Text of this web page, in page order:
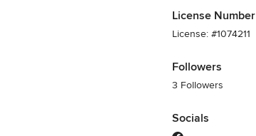
License Number
License: #1074211
Followers
3 Followers
Socials